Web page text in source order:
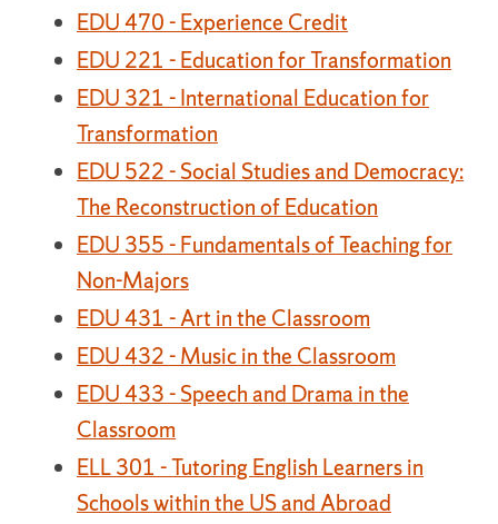
EDU 470 - Experience Credit
EDU 221 - Education for Transformation
EDU 321 - International Education for
Transformation
EDU 522 - Social Studies and Democracy:
The Reconstruction of Education
EDU 355 - Fundamentals of Teaching for
Non-Majors
EDU 431 - Art in the Classroom
EDU 432 - Music in the Classroom
EDU 433 - Speech and Drama in the
Classroom
ELL 301 - Tutoring English Learners in
Schools within the US and Abroad